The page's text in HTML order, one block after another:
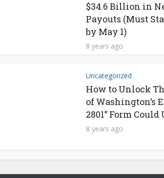
$34.6 Billion in
Payouts (Must
by May 1)
8 years ago
Uncategorized
How to Unlock
of Washington’s
2801” Form
8 years ago